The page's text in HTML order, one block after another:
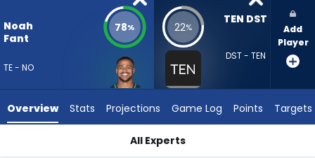
vote
18
experts.
Noah
Fant
TE - NO
78% 22%
TEN DST
DST - TEN
Add
Player
Overview Stats Projections Game Log Points Targets
All Experts